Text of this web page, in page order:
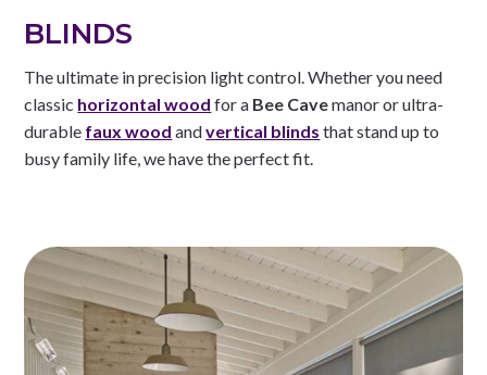
BLINDS
The ultimate in precision light control. Whether you need
classic horizontal wood for a Bee Cavemanor or ultra-
durable faux wood andvertical blinds that stand up to
busy family life, we have the perfect fit.